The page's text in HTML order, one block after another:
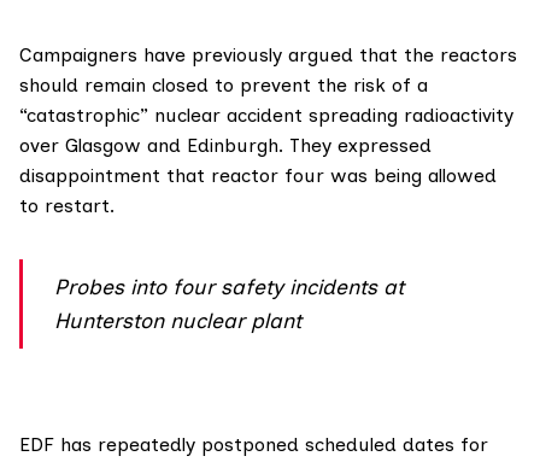
Campaigners have previously argued that the reactors
should remain closed to prevent the risk of a
“catastrophic” nuclear accident spreading radioactivity
over Glasgow and Edinburgh. They expressed
disappointment that reactor four was being allowed
to restart.
Probes into four safety incidents at
Hunterston nuclear plant
EDF has repeatedly postponed scheduled dates for